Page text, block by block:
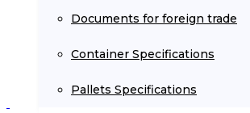
Documents for foreign trade
Container Specifications
Pallets Specifications